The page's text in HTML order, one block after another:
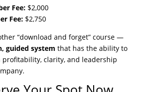
Fee:$2,000
Fee:$2,750
“download and forget” course —
guided system that has the ability to
profitability, clarity, and leadership